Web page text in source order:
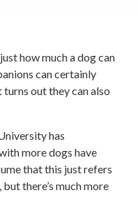
how much a dog can
can certainly
out they can also
has
more dogs have
that this just refers
there’s much more